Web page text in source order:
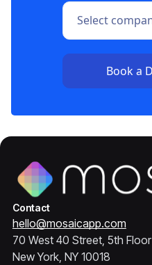
Contact
hello@mosaicapp.com
70 West 40 Street, 5th Floor
New York, NY 10018